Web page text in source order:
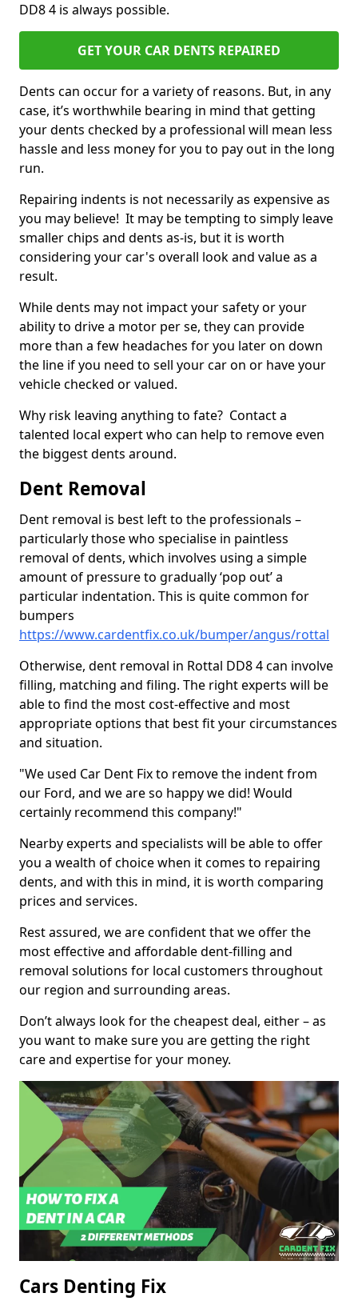
DD8 4 is always possible.
GET YOUR CAR DENTS REPAIRED
Dents can occur for a variety of reasons. But, in any
case, it’s worthwhile bearing in mind that getting
your dents checked by a professional will mean less
hassle and less money for you to pay out in the long
run.
Repairing indents is not necessarily as expensive as
you may believe! It may be tempting to simply leave
smaller chips and dents as-is, but it is worth
considering your car's overall look and value as a
result.
While dents may not impact your safety or your
ability to drive a motor per se, they can provide
more than a few headaches for you later on down
the line if you need to sell your car on or have your
vehicle checked or valued.
Why risk leaving anything to fate? Contact a
talented local expert who can help to remove even
the biggest dents around.
Dent Removal
Dent removal is best left to the professionals –
particularly those who specialise in paintless
removal of dents, which involves using a simple
amount of pressure to gradually ‘pop out’ a
particular indentation. This is quite common for
bumpers
https://www.cardentfix.co.uk/bumper/angus/rottal
Otherwise, dent removal in Rottal DD8 4 can involve
filling, matching and filing. The right experts will be
able to find the most cost-effective and most
appropriate options that best fit your circumstances
and situation.
"We used Car Dent Fix to remove the indent from
our Ford, and we are so happy we did! Would
certainly recommend this company!"
Nearby experts and specialists will be able to offer
you a wealth of choice when it comes to repairing
dents, and with this in mind, it is worth comparing
prices and services.
Rest assured, we are confident that we offer the
most effective and affordable dent-filling and
removal solutions for local customers throughout
our region and surrounding areas.
Don’t always look for the cheapest deal, either – as
you want to make sure you are getting the right
care and expertise for your money.
Cars Denting Fix